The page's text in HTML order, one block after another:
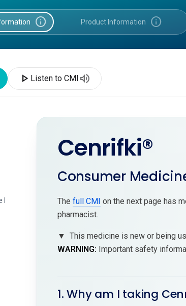
info Product Information info
play_arrow Listen to CMI volume_up
Cenrifki®
Consumer
The full CMI on the next page has
pharmacist.
▼ This medicine is new or being
WARNING: Important safety
1. Why am I taking